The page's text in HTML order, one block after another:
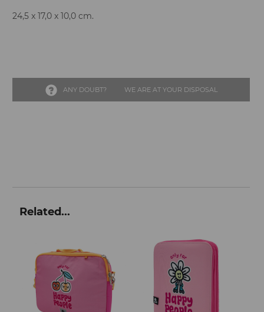
24,5 x 17,0 x 10,0 cm.
ANY DOUBT? WE ARE AT YOUR DISPOSAL
Related...